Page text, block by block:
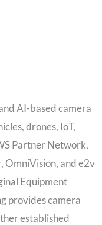
AI-based camera
drones, IoT,
Partner Network,
OmniVision, and e2v
Equipment
provides camera
established